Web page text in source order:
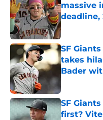
massive
deadline,
Published by
SF
takes
Bader
Published by
SF
first?